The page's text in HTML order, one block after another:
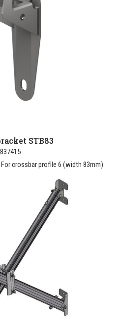
STB83
crossbar profile 6 (width 83mm).